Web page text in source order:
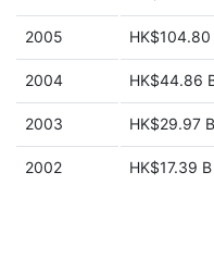
2005 HK$104.80
2004 HK$44.86
2003 HK$29.97 B
2002 HK$17.39 B